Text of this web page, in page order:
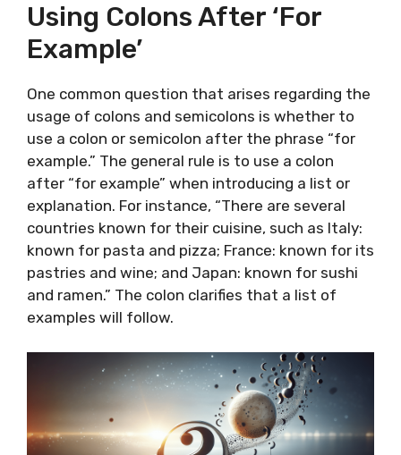
Using Colons After ‘For
Example’
One common question that arises regarding the
usage of colons and semicolons is whether to
use a colon or semicolon after the phrase “for
example.” The general rule is to use a colon
after “for example” when introducing a list or
explanation. For instance, “There are several
countries known for their cuisine, such as Italy:
known for pasta and pizza; France: known for its
pastries and wine; and Japan: known for sushi
and ramen.” The colon clarifies that a list of
examples will follow.